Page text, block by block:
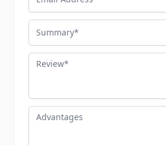
Summary
Review
Advantages